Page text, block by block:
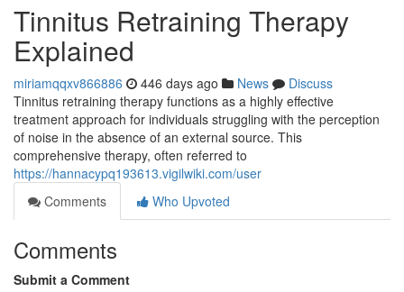
Tinnitus Retraining Therapy
Explained
miriamqqxv866886 446 days ago News
Discuss
Tinnitus retraining therapy functions as a highly effective
treatment approach for individuals struggling with the perception
of noise in the absence of an external source. This
comprehensive therapy, often referred to
https://hannacypq193613.vigilwiki.com/user
Comments
Who Upvoted
Comments
Submit a Comment